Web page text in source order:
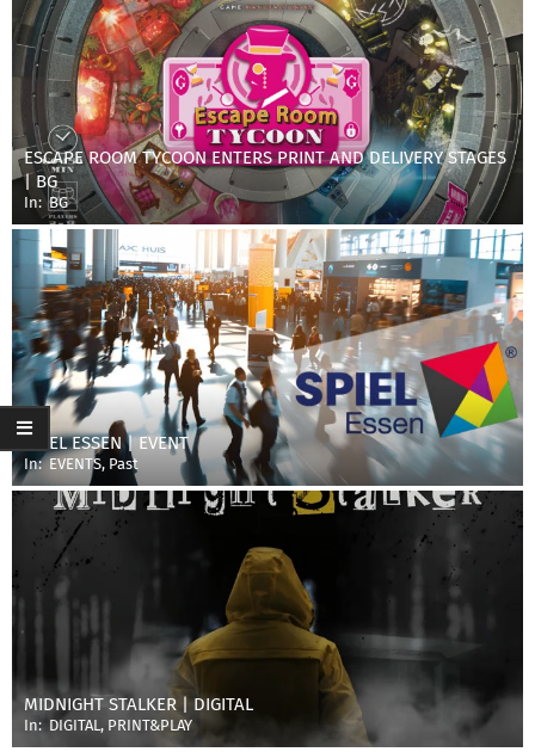
ESCAPE ROOM TYCOON ENTERS PRINT AND DELIVERY STAGES
| BG
In: BG
SPIEL ESSEN | EVENT
In: EVENTS, Past
MIDNIGHT STALKER | DIGITAL
In: DIGITAL, PRINT&PLAY